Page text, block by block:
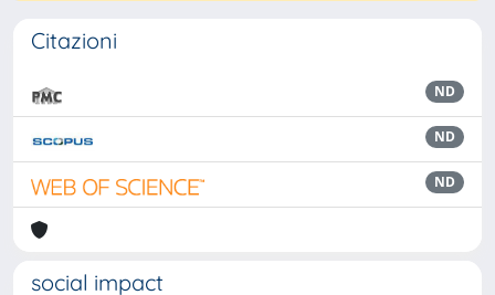
Citazioni
ND
ND
ND
social impact